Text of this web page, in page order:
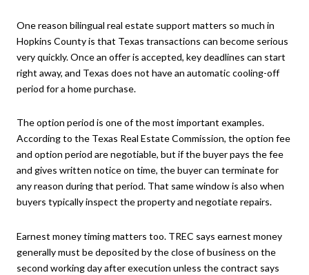
One reason bilingual real estate support matters so much in
Hopkins County is that Texas transactions can become serious
very quickly. Once an offer is accepted, key deadlines can start
right away, and Texas does not have an automatic cooling-off
period for a home purchase.
The option period is one of the most important examples.
According to the Texas Real Estate Commission, the option fee
and option period are negotiable, but if the buyer pays the fee
and gives written notice on time, the buyer can terminate for
any reason during that period. That same window is also when
buyers typically inspect the property and negotiate repairs.
Earnest money timing matters too. TREC says earnest money
generally must be deposited by the close of business on the
second working day after execution unless the contract says